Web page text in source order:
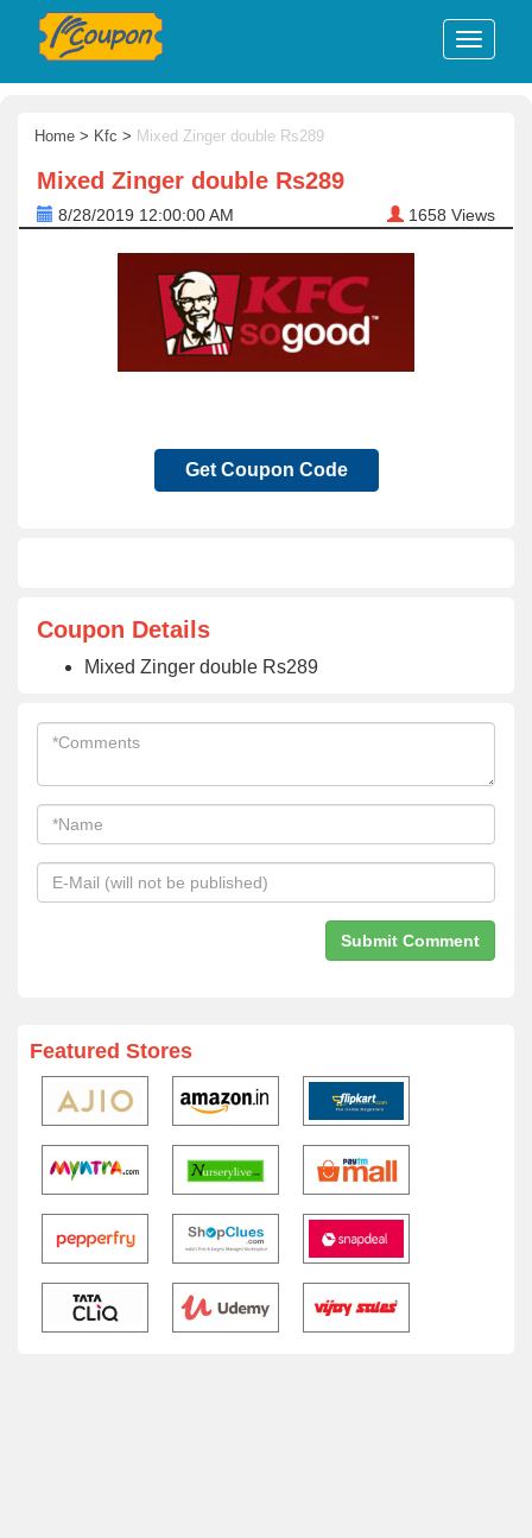
Home > Kfc > Mixed Zinger double Rs289
Mixed Zinger double Rs289
8/28/2019 12:00:00 AM 1658 Views
Get Coupon Code
Coupon Details
Mixed Zinger double Rs289
Featured Stores